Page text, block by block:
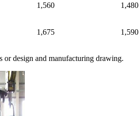
1,560 1,480
1,675 1,590
or design and manufacturing drawing.